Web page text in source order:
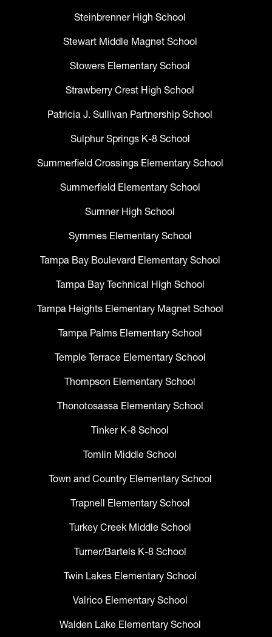
Steinbrenner High School
Stewart Middle Magnet School
Stowers Elementary School
Strawberry Crest High School
Patricia J. Sullivan Partnership School
Sulphur Springs K-8 School
Summerfield Crossings Elementary School
Summerfield Elementary School
Sumner High School
Symmes Elementary School
Tampa Bay Boulevard Elementary School
Tampa Bay Technical High School
Tampa Heights Elementary Magnet School
Tampa Palms Elementary School
Temple Terrace Elementary School
Thompson Elementary School
Thonotosassa Elementary School
Tinker K-8 School
Tomlin Middle School
Town and Country Elementary School
Trapnell Elementary School
Turkey Creek Middle School
Turner/Bartels K-8 School
Twin Lakes Elementary School
Valrico Elementary School
Walden Lake Elementary School